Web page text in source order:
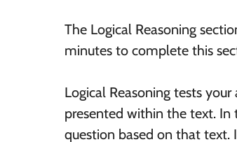
The Logical Reasoning
minutes to complete this
Logical Reasoning tests
presented within the text. In
question based on that text.